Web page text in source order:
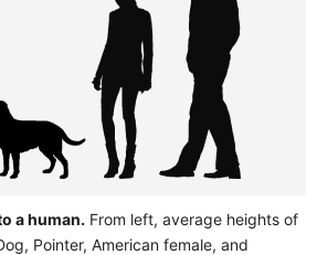
a human. From left, average heights of
Pointer, American female, and